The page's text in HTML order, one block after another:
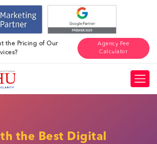
the Pricing of Our
Agency Fee
Calculator
the Best Digital